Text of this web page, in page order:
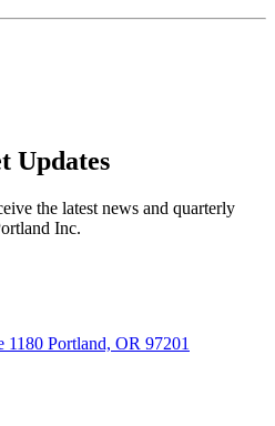
Updates
the latest news and quarterly
Inc.
1180 Portland, OR 97201